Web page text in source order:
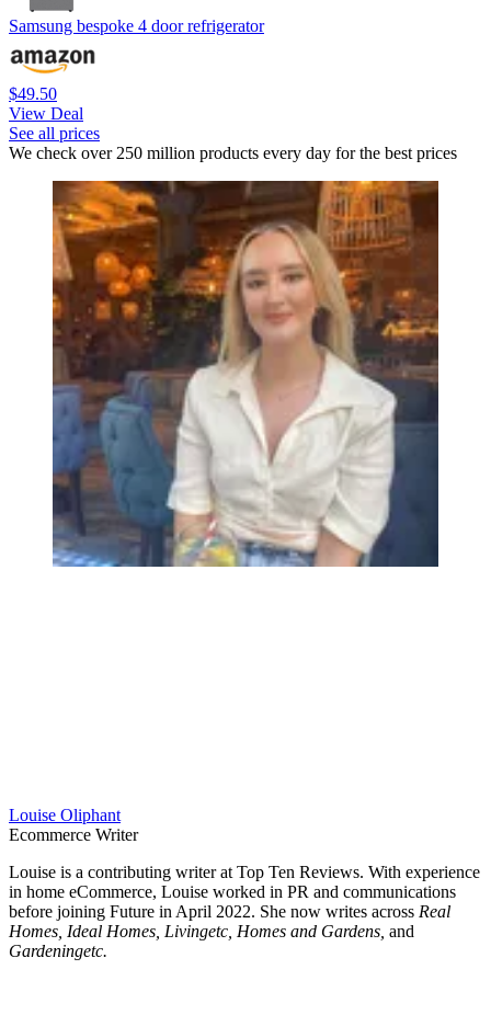
Samsung bespoke 4 door refrigerator
$49.50
View Deal
See all prices
We check over 250 million products every day for the best prices
Louise Oliphant
Ecommerce Writer
Louise is a contributing writer at Top Ten Reviews. With experience
in home eCommerce, Louise worked in PR and communications
before joining Future in April 2022. She now writes across Real
Homes, Ideal Homes, Livingetc, Homes and Gardens, and
Gardeningetc.